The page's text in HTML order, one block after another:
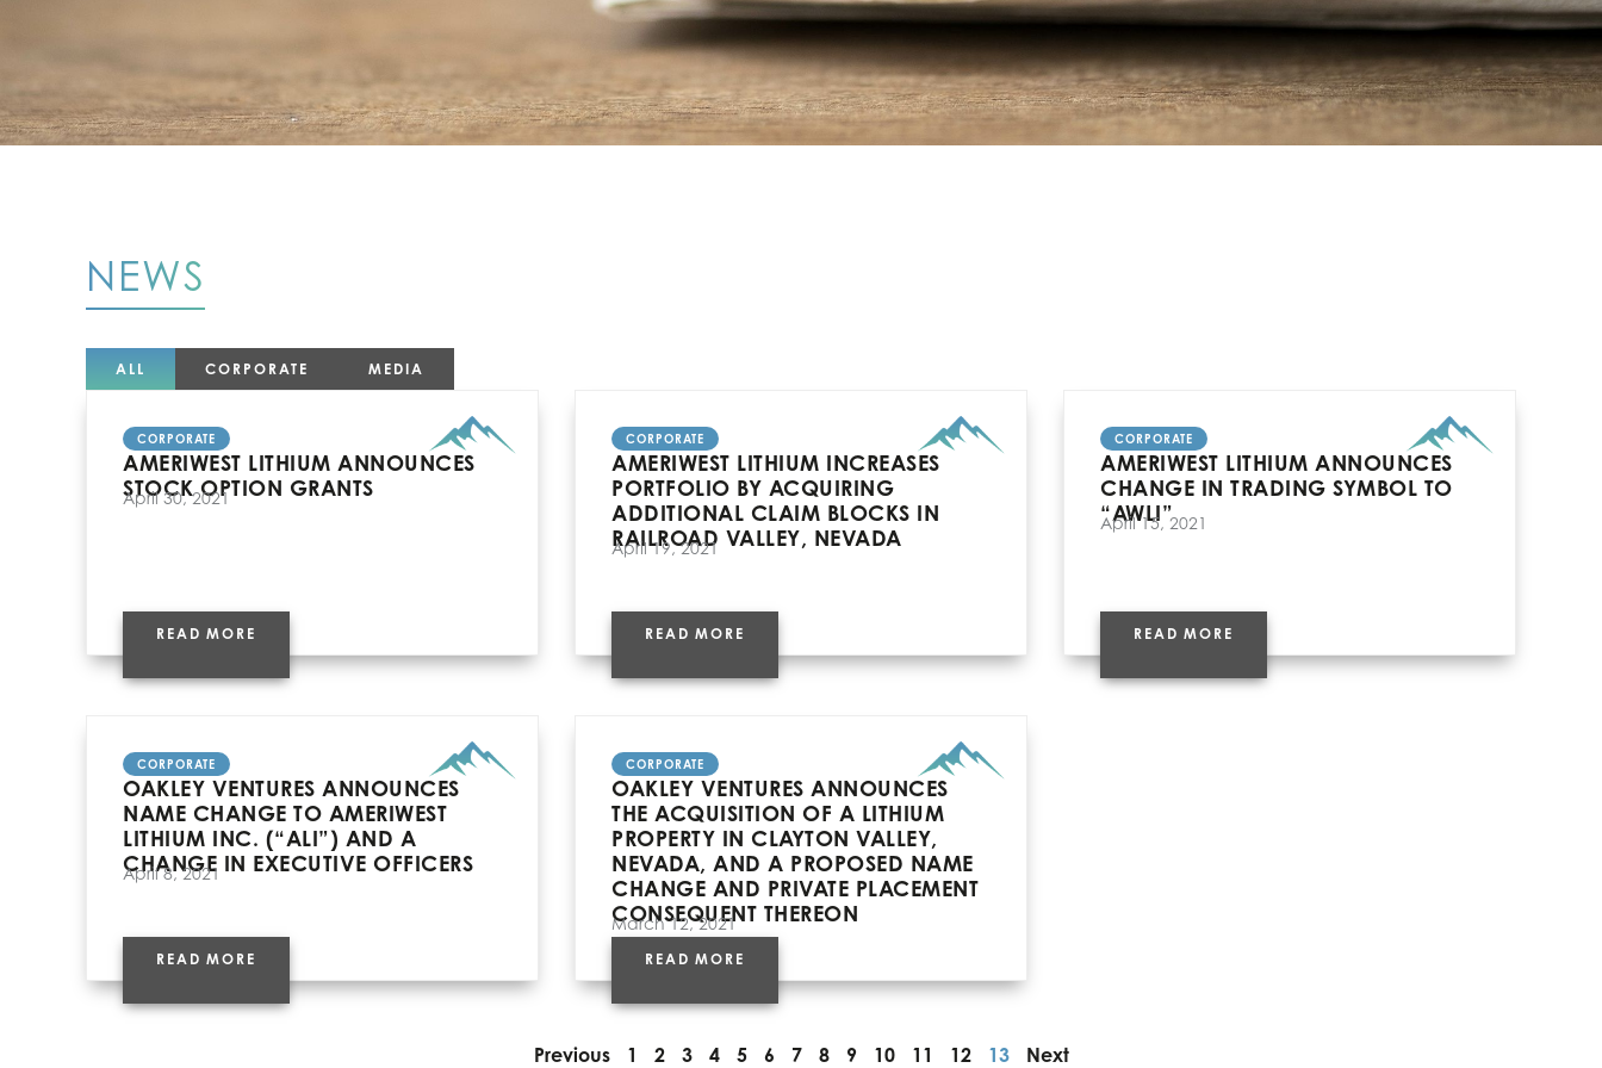
NEWS
CORPORATE MEDIA
ALL
CORPORATE
AMERIWEST LITHIUM ANNOUNCES
STOCK OPTION GRANTS
April 30, 2021
READ MORE
CORPORATE
AMERIWEST LITHIUM INCREASES
PORTFOLIO BY ACQUIRING
ADDITIONAL CLAIM BLOCKS IN
RAILROAD VALLEY, NEVADA
April 19, 2021
READ MORE
CORPORATE
AMERIWEST LITHIUM ANNOUNCES
CHANGE IN TRADING SYMBOL TO
“AWLI”
April 15, 2021
READ MORE
CORPORATE
OAKLEY VENTURES ANNOUNCES
NAME CHANGE TO AMERIWEST
LITHIUM INC. (“ALI”) AND A
CHANGE IN EXECUTIVE OFFICERS
April 8, 2021
READ MORE
CORPORATE
OAKLEY VENTURES ANNOUNCES
THE ACQUISITION OF A LITHIUM
PROPERTY IN CLAYTON VALLEY,
NEVADA, AND A PROPOSED NAME
CHANGE AND PRIVATE PLACEMENT
CONSEQUENT THEREON
March 12, 2021
READ MORE
Previous 1 2 3 4 5 6 7 8 9 10 11 12 13 Next